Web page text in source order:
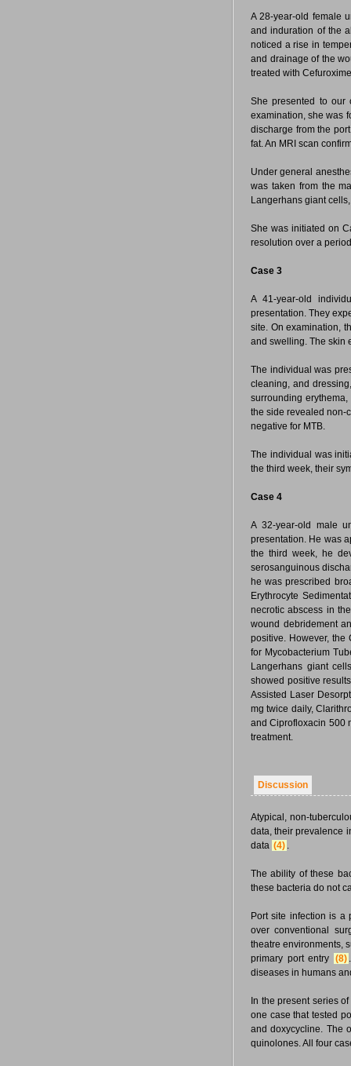
A 28-year-old female
and induration of the
noticed a rise in
and drainage of the
treated with
She presented to our
examination, she was
discharge from the
fat. An MRI scan
Under general
was taken from the
Langerhans giant
She was initiated on
resolution over a
Case 3
A 41-year-old
presentation. They
site. On examination,
and swelling. The skin
The individual was
cleaning, and
surrounding
the side revealed
negative for MTB.
The individual was
the third week, their
Case 4
A 32-year-old male
presentation. He was
the third week, he
serosanguinous
he was prescribed
Erythrocyte
necrotic abscess in
wound debridement
positive. However, the
for Mycobacterium
Langerhans giant
showed positive
Assisted Laser
mg twice daily,
and Ciprofloxacin 500
treatment.
Discussion
Atypical, non-
data, their prevalence
data (4) .
The ability of these
these bacteria do not
Port site infection is a
over conventional
theatre environments,
primary port entry (8)
diseases in humans
In the present series
one case that tested
and doxycycline. The
quinolones. All four